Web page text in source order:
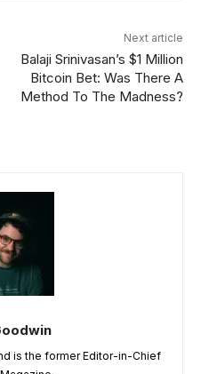
Next article
Balaji Srinivasan’s $1 Million
Bitcoin Bet: Was There A
Method To The Madness?
is the former Editor-in-Chief